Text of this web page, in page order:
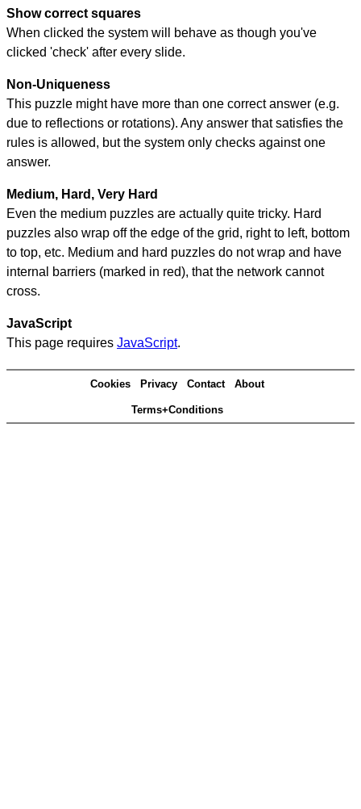
Show correct squares
When clicked the system will behave as though you've
clicked 'check' after every slide.
Non-Uniqueness
This puzzle might have more than one correct answer (e.g.
due to reflections or rotations). Any answer that satisfies the
rules is allowed, but the system only checks against one
answer.
Medium, Hard, Very Hard
Even the medium puzzles are actually quite tricky. Hard
puzzles also wrap off the edge of the grid, right to left, bottom
to top, etc. Medium and hard puzzles do not wrap and have
internal barriers (marked in red), that the network cannot
cross.
JavaScript
This page requires JavaScript.
Cookies Privacy Contact About
Terms+Conditions